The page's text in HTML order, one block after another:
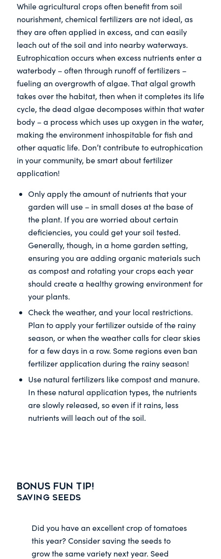
While agricultural crops often benefit from soil
nourishment, chemical fertilizers are not ideal, as
they are often applied in excess, and can easily
leach out of the soil and into nearby waterways.
Eutrophication occurs when excess nutrients enter a
waterbody – often through runoff of fertilizers –
fueling an overgrowth of algae. That algal growth
takes over the habitat, then when it completes its life
cycle, the dead algae decomposes within that water
body – a process which uses up oxygen in the water,
making the environment inhospitable for fish and
other aquatic life. Don’t contribute to eutrophication
in your community, be smart about fertilizer
application!
Only apply the amount of nutrients that your
garden will use – in small doses at the base of
the plant. If you are worried about certain
deficiencies, you could get your soil tested.
Generally, though, in a home garden setting,
ensuring you are adding organic materials such
as compost and rotating your crops each year
should create a healthy growing environment for
your plants.
Check the weather, and your local restrictions.
Plan to apply your fertilizer outside of the rainy
season, or when the weather calls for clear skies
for a few days in a row. Some regions even ban
fertilizer application during the rainy season!
Use natural fertilizers like compost and manure.
In these natural application types, the nutrients
are slowly released, so even if it rains, less
nutrients will leach out of the soil.
Bonus Fun Tip!
Saving Seeds
Did you have an excellent crop of tomatoes
this year? Consider saving the seeds to
grow the same variety next year. Seed